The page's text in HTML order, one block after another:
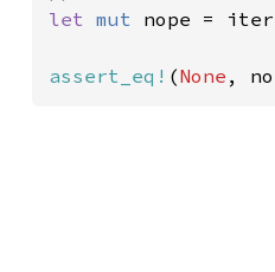
let mut nope =
assert_eq! (None ,